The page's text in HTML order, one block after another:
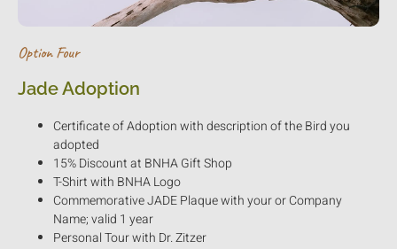
Option Four
Jade Adoption
Certificate of Adoption with description of the Bird you
adopted
15% Discount at BNHA Gift Shop
T-Shirt with BNHA Logo
Commemorative JADE Plaque with your or Company
Name; valid 1 year
Personal Tour with Dr. Zitzer